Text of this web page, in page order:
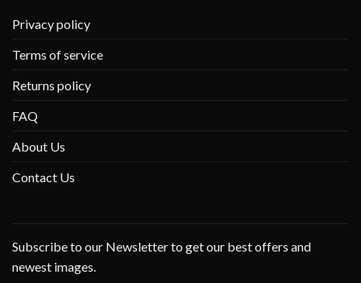
Privacy policy
Terms of service
Returns policy
FAQ
About Us
Contact Us
Subscribe to our Newsletter to get our best offers and
newest images.